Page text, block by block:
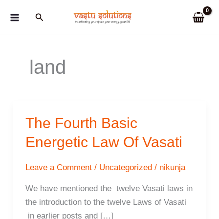
Search
land
The Fourth Basic
Energetic Law Of Vasati
Leave a Comment / Uncategorized/ nikunja
We have mentioned the twelve Vasati laws in
the introduction to the twelve Laws of Vasati
in earlier posts and […]